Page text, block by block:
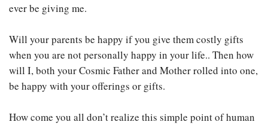
ever be giving me.
Will your parents be happy if you give them costly gifts
when you are not personally happy in your life.. Then how
will I, both your Cosmic Father and Mother rolled into one,
be happy with your offerings or gifts.
How come you all don’t realize this simple point of human